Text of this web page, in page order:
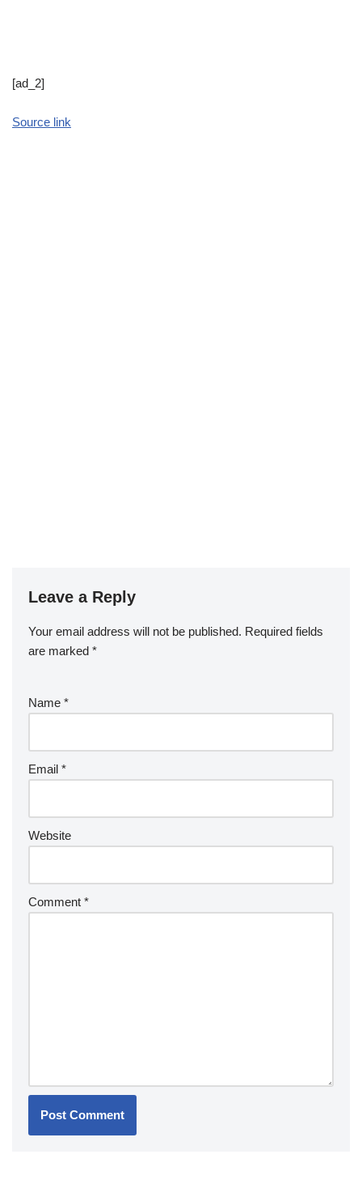
[ad_2]
Source link
Leave a Reply
Your email address will not be published. Required fields
are marked *
Name *
Email *
Website
Comment *